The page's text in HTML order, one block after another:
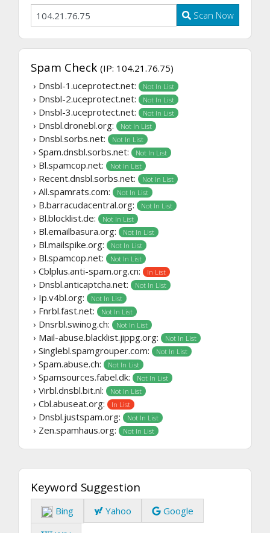
Scan Now
Spam Check (IP: 104.21.76.75)
› Dnsbl-1.uceprotect.net:
Not In List
› Dnsbl-2.uceprotect.net: Not In List
› Dnsbl-3.uceprotect.net: Not In List
› Dnsbl.dronebl.org: Not In List
› Dnsbl.sorbs.net: Not In List
› Spam.dnsbl.sorbs.net: Not In List
› Bl.spamcop.net: Not In List
› Recent.dnsbl.sorbs.net: Not In List
› All.spamrats.com: Not In List
› B.barracudacentral.org: Not In List
› Bl.blocklist.de: Not In List
› Bl.emailbasura.org: Not In List
› Bl.mailspike.org: Not In List
› Bl.spamcop.net: Not In List
› Cblplus.anti-spam.org.cn: In List
› Dnsbl.anticaptcha.net: Not In List
› Ip.v4bl.org: Not In List
› Fnrbl.fast.net: Not In List
› Dnsrbl.swinog.ch: Not In List
› Mail-abuse.blacklist.jippg.org: Not In List
› Singlebl.spamgrouper.com: Not In List
› Spam.abuse.ch: Not In List
› Spamsources.fabel.dk: Not In List
› Virbl.dnsbl.bit.nl: Not In List
› Cbl.abuseat.org: In List
› Dnsbl.justspam.org: Not In List
› Zen.spamhaus.org: Not In List
Keyword Suggestion
Bing Yahoo
Google